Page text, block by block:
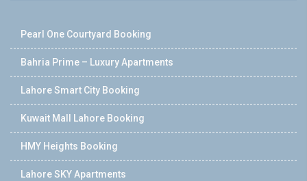
Pearl One Courtyard Booking
Bahria Prime – Luxury Apartments
Lahore Smart City Booking
Kuwait Mall Lahore Booking
HMY Heights Booking
Lahore SKY Apartments